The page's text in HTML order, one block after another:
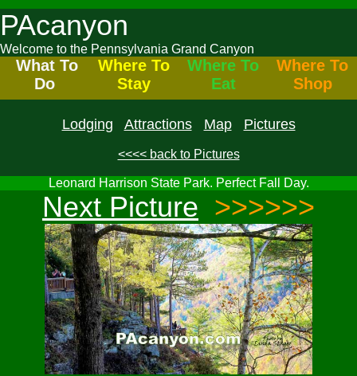
PAcanyon
Welcome to the Pennsylvania Grand Canyon
What To
Do
Where To
Stay
Where To
Eat
Where To
Shop
Lodging Attractions Map Pictures
<<<< back to Pictures
Leonard Harrison State Park. Perfect Fall Day.
Next Picture >>>>>>